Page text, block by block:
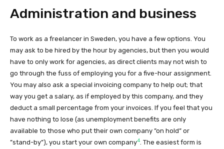
Administration and business
To work as a freelancer in Sweden, you have a few options. You
may ask to be hired by the hour by agencies, but then you would
have to only work for agencies, as direct clients may not wish to
go through the fuss of employing you for a five-hour assignment.
You may also ask a special invoicing company to help out; that
way you get a salary, as if employed by this company, and they
deduct a small percentage from your invoices. If you feel that you
have nothing to lose (as unemployment benefits are only
available to those who put their own company ”on hold” or
”stand-by”), you start your own company4 . The easiest form is